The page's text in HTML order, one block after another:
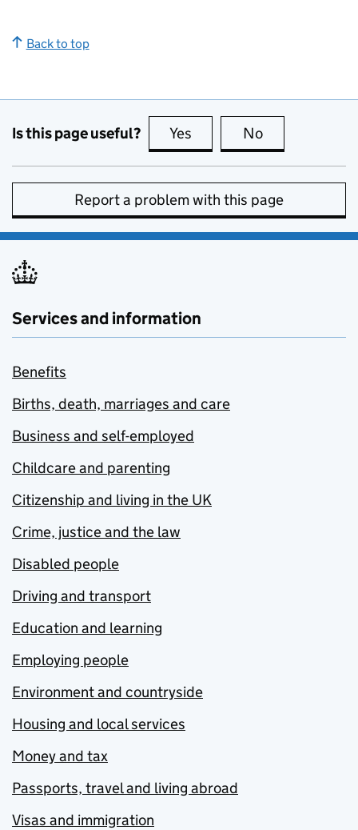
Back to top
Is this page useful? Yes this page is useful
No
Report a problem with this page
Services and information
Benefits
Births, death, marriages and care
Business and self-employed
Childcare and parenting
Citizenship and living in the UK
Crime, justice and the law
Disabled people
Driving and transport
Education and learning
Employing people
Environment and countryside
Housing and local services
Money and tax
Passports, travel and living abroad
Visas and immigration